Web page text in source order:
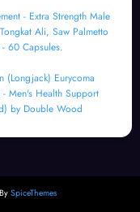
- Extra Strength Male
Ali, Saw Palmetto
60 Capsules.
Eurycoma
Men's Health Support
by Double Wood
SpiceThemes